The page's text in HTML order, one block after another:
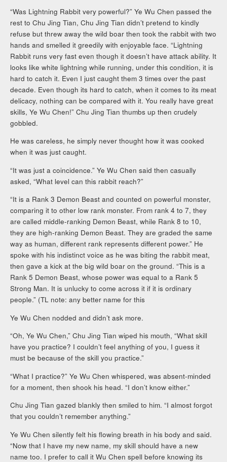
“Was Lightning Rabbit very powerful?” Ye Wu Chen passed the
rest to Chu Jing Tian, Chu Jing Tian didn’t pretend to kindly
refuse but threw away the wild boar then took the rabbit with two
hands and smelled it greedily with enjoyable face. “Lightning
Rabbit runs very fast even though it doesn’t have attack ability. It
looks like white lightning while running, under this condition, it is
hard to catch it. Even I just caught them 3 times over the past
decade. Even though its hard to catch, when it comes to its meat
delicacy, nothing can be compared with it. You really have great
skills, Ye Wu Chen!” Chu Jing Tian thumbs up then crudely
gobbled.
He was careless, he simply never thought how it was cooked
when it was just caught.
“It was just a coincidence.” Ye Wu Chen said then casually
asked, “What level can this rabbit reach?”
“It is a Rank 3 Demon Beast and counted on powerful monster,
comparing it to other low rank monster. From rank 4 to 7, they
are called middle-ranking Demon Beast, while Rank 8 to 10,
they are high-ranking Demon Beast. They are graded the same
way as human, different rank represents different power.” He
spoke with his indistinct voice as he was biting the rabbit meat,
then gave a kick at the big wild boar on the ground. “This is a
Rank 5 Demon Beast, whose power was equal to a Rank 5
Strong Man. It is unlucky to come across it if it is ordinary
people.” (TL note: any better name for this
Ye Wu Chen nodded and didn’t ask more.
“Oh, Ye Wu Chen,” Chu Jing Tian wiped his mouth, “What skill
have you practice? I couldn’t feel anything of you, I guess it
must be because of the skill you practice.”
“What I practice?” Ye Wu Chen whispered, was absent-minded
for a moment, then shook his head. “I don’t know either.”
Chu Jing Tian gazed blankly then smiled to him. “I almost forgot
that you couldn’t remember anything.”
Ye Wu Chen silently felt his flowing breath in his body and said.
“Now that I have my new name, my skill should have a new
name too. I prefer to call it Wu Chen spell before knowing its